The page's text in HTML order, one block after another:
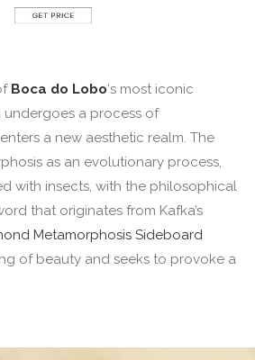
Boca do Lobo‘s most iconic
undergoes a process of
a new aesthetic realm. The
as an evolutionary process,
with insects, with the philosophical
that originates from Kafka’s
Metamorphosis Sideboard
of beauty and seeks to provoke a